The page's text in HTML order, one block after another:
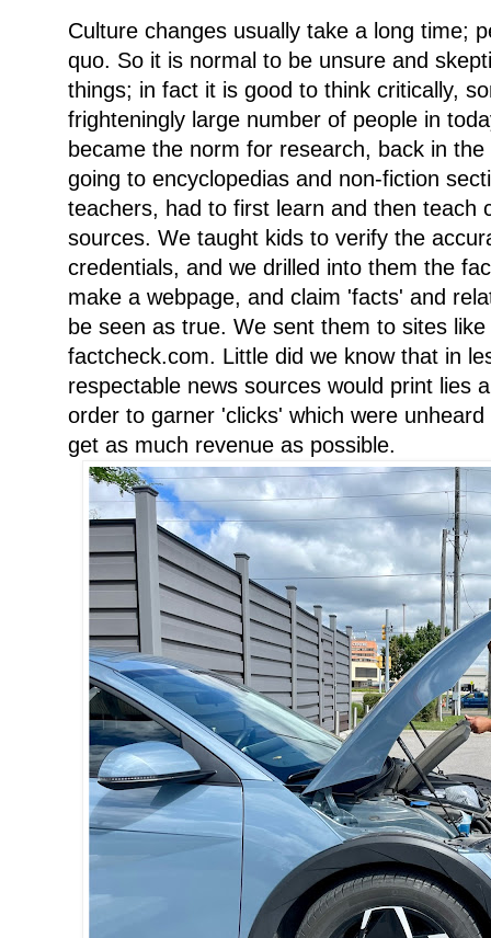
Culture changes usually take a long time;
quo. So it is normal to be unsure and
things; in fact it is good to think critically,
frighteningly large number of people in
became the norm for research, back in
going to encyclopedias and non-fiction
teachers, had to first learn and then teach
sources. We taught kids to verify the
credentials, and we drilled into them the
make a webpage, and claim 'facts' and
be seen as true. We sent them to sites
factcheck.com. Little did we know that in
respectable news sources would print lies
order to garner 'clicks' which were
get as much revenue as possible.